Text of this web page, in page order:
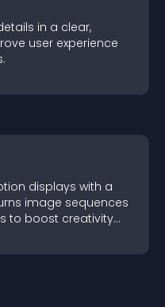
details in a clear,
user
conversions.
motion displays with
that turns image
animations to